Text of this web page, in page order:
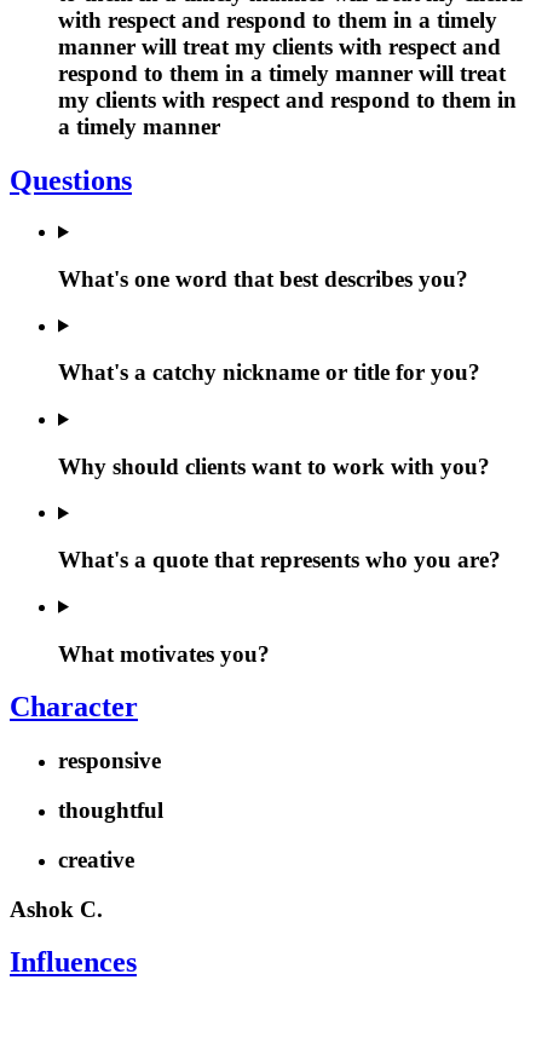
with respect and respond to them in a timely
manner will treat my clients with respect and
respond to them in a timely manner will treat
my clients with respect and respond to them in
a timely manner
Questions
What's one word that best describes you?
What's a catchy nickname or title for you?
Why should clients want to work with you?
What's a quote that represents who you are?
What motivates you?
Character
responsive
thoughtful
creative
Ashok C.
Influences